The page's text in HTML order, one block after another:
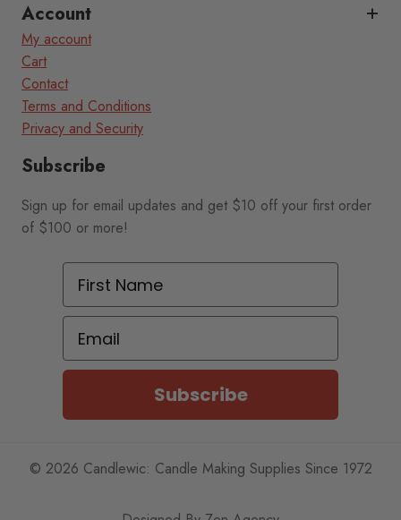
Account
My account
Cart
Contact
Terms and Conditions
Privacy and Security
Subscribe
Sign up for email updates and get $10 off your first order
of $100 or more!
First Name
Email
Subscribe
© 2026 Candlewic: Candle Making Supplies Since 1972